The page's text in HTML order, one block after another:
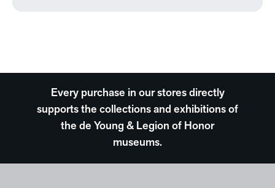
Every purchase in our stores directly
supports the collections and exhibitions of
the de Young & Legion of Honor
museums.